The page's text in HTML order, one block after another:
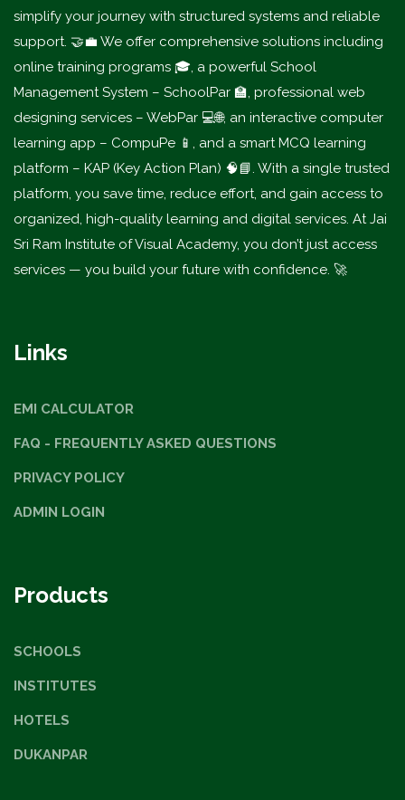
simplify your journey with structured systems and reliable
support. 🤝💼 We offer comprehensive solutions including
online training programs 🎓, a powerful School
Management System – SchoolPar 🏫, professional web
designing services – WebPar 💻🌐, an interactive computer
learning app – CompuPe 📱, and a smart MCQ learning
platform – KAP (Key Action Plan) 🧠📘. With a single trusted
platform, you save time, reduce effort, and gain access to
organized, high-quality learning and digital services. At Jai
Sri Ram Institute of Visual Academy, you don’t just access
services — you build your future with confidence. 🚀
Links
EMI CALCULATOR
FAQ - FREQUENTLY ASKED QUESTIONS
PRIVACY POLICY
ADMIN LOGIN
Products
SCHOOLS
INSTITUTES
HOTELS
DUKANPAR